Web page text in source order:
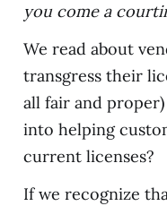
you come a
We read about
transgress their
all fair and
into helping
current licenses?
If we recognize